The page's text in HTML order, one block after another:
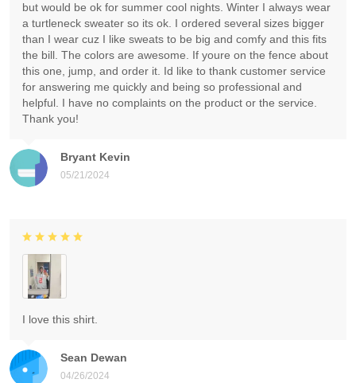
Bryant Kevin
05/21/2024
but would be ok for summer cool nights. Winter I always wear
a turtleneck sweater so its ok. I ordered several sizes bigger
than I wear cuz I like sweats to be big and comfy and this fits
the bill. The colors are awesome. If youre on the fence about
this one, jump, and order it. Id like to thank customer service
for answering me quickly and being so professional and
helpful. I have no complaints on the product or the service.
Thank you!
Sean Dewan
04/26/2024
I love this shirt.